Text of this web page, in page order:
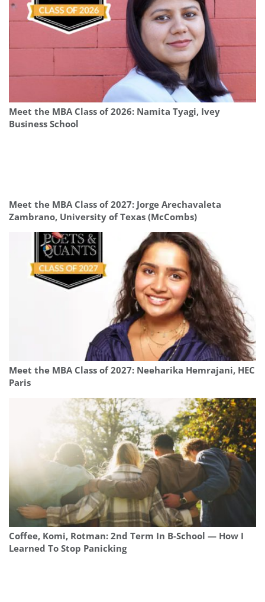
Meet the MBA Class of 2026: Namita Tyagi, Ivey
Business School
Meet the MBA Class of 2027: Jorge Arechavaleta
Zambrano, University of Texas (McCombs)
Meet the MBA Class of 2027: Neeharika Hemrajani, HEC
Paris
Coffee, Komi, Rotman: 2nd Term In B-School — How I
Learned To Stop Panicking